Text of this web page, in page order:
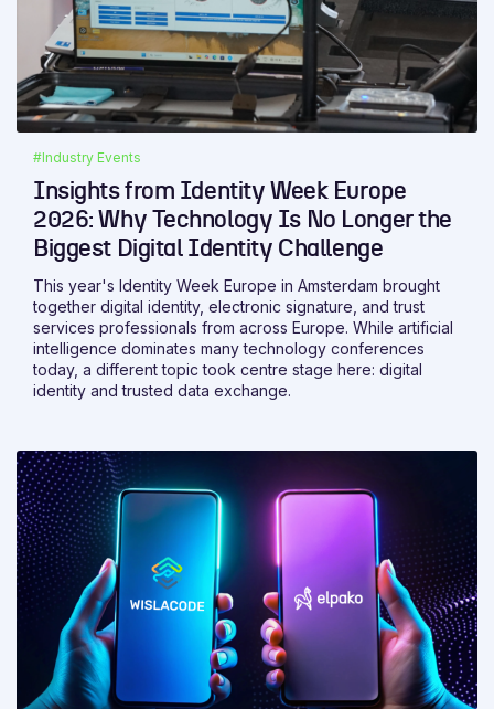
#Industry Events
Insights from Identity Week Europe
2026: Why Technology Is No Longer the
Biggest Digital Identity Challenge
This year's Identity Week Europe in Amsterdam brought
together digital identity, electronic signature, and trust
services professionals from across Europe. While artificial
intelligence dominates many technology conferences
today, a different topic took centre stage here: digital
identity and trusted data exchange.